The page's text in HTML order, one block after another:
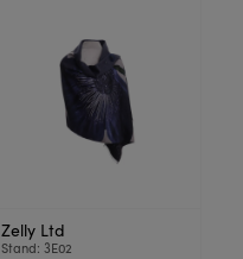
Zelly Ltd
Stand: 3E02